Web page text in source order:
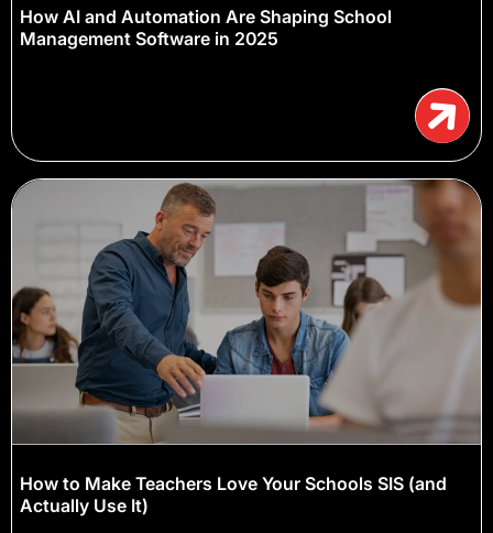
How AI and Automation Are Shaping School
Management Software in 2025
How to Make Teachers Love Your Schools SIS (and
Actually Use It)